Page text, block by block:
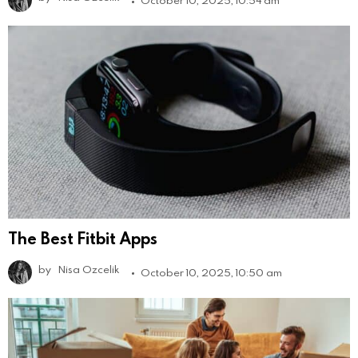
The Best Fitbit Apps
by Nisa Ozcelik October 10, 2025, 10:50 am